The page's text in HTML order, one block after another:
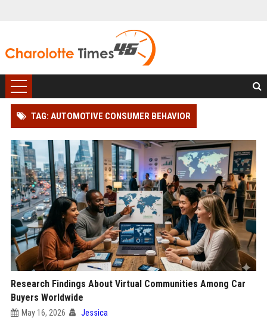
TAG: AUTOMOTIVE CONSUMER BEHAVIOR
Research Findings About Virtual Communities Among Car
Buyers Worldwide
May 16, 2026 Jessica